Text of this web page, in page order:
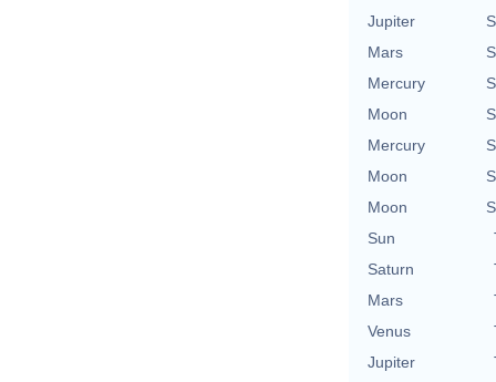
Jupiter
Mars
Mercury
Moon
Mercury
Moon
Moon
Sun
Saturn
Mars
Venus
Jupiter